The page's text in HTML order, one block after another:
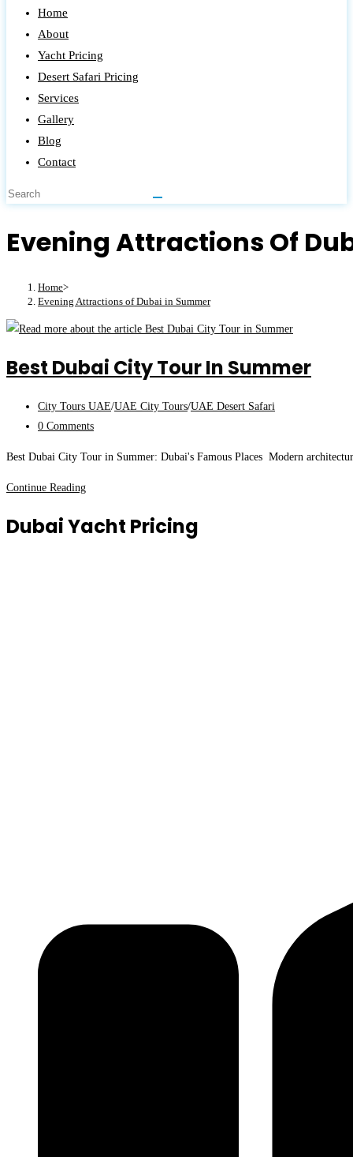
Home
About
Yacht Pricing
Desert Safari Pricing
Services
Gallery
Blog
Contact
Evening Attractions Of
Home>
Evening Attractions of Dubai in Summer
Best Dubai City Tour In Summer
Post
category:
City Tours UAE/UAE City Tours/UAE Desert Safari
Post
0 Comments
Best Dubai City Tour in Summer: Dubai's Famous Places Modern
Continue ReadingBest
City
Dubai Yacht Pricing